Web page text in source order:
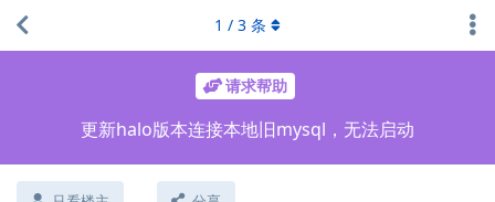
请求帮助
更新halo版本连接本地旧mysql，无法启动
1 / 3 条